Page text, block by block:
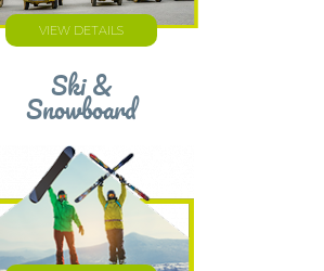
VIEW DETAILS
Ski &
Snowboard